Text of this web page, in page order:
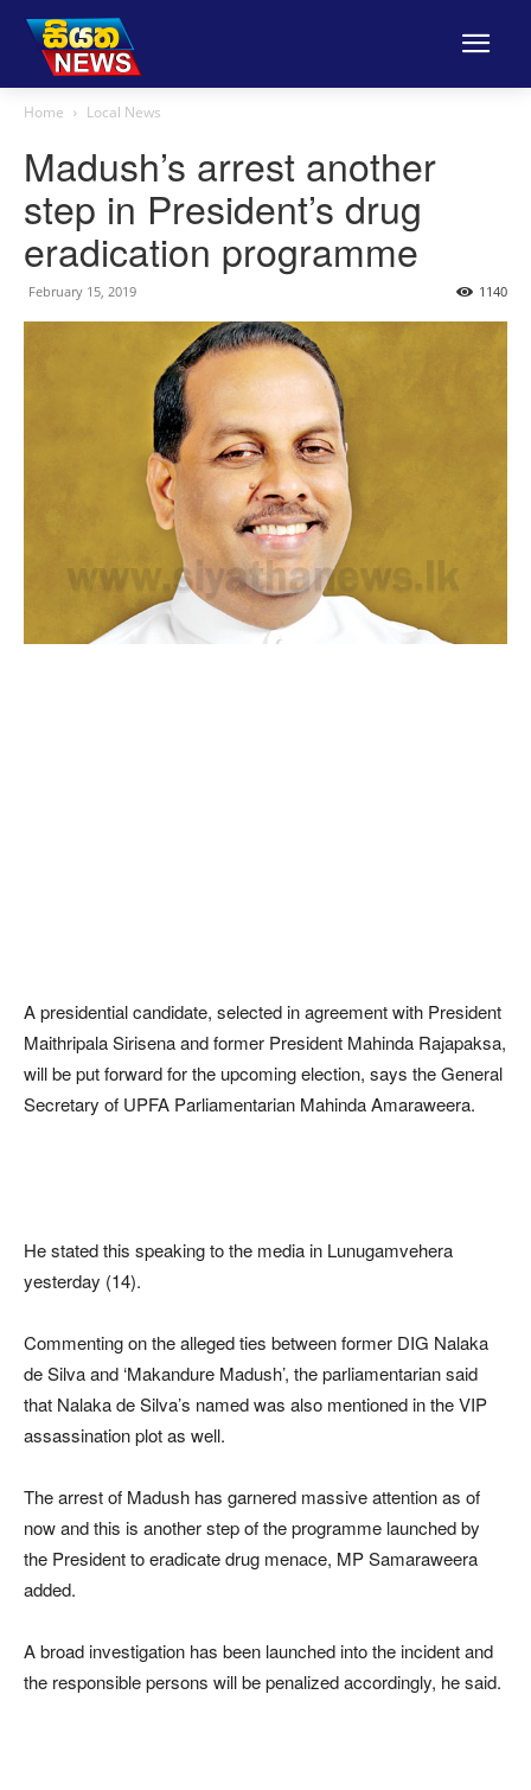
Home Local News
Madush’s arrest another
step in President’s drug
eradication programme
February 15, 2019 1140
A presidential candidate, selected in agreement with President
Maithripala Sirisena and former President Mahinda Rajapaksa,
will be put forward for the upcoming election, says the General
Secretary of UPFA Parliamentarian Mahinda Amaraweera.
He stated this speaking to the media in Lunugamvehera
yesterday (14).
Commenting on the alleged ties between former DIG Nalaka
de Silva and ‘Makandure Madush’, the parliamentarian said
that Nalaka de Silva’s named was also mentioned in the VIP
assassination plot as well.
The arrest of Madush has garnered massive attention as of
now and this is another step of the programme launched by
the President to eradicate drug menace, MP Samaraweera
added.
A broad investigation has been launched into the incident and
the responsible persons will be penalized accordingly, he said.